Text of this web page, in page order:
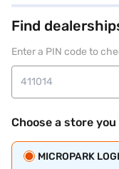
Find
Enter a PIN code to
Choose a store
MICROPARK